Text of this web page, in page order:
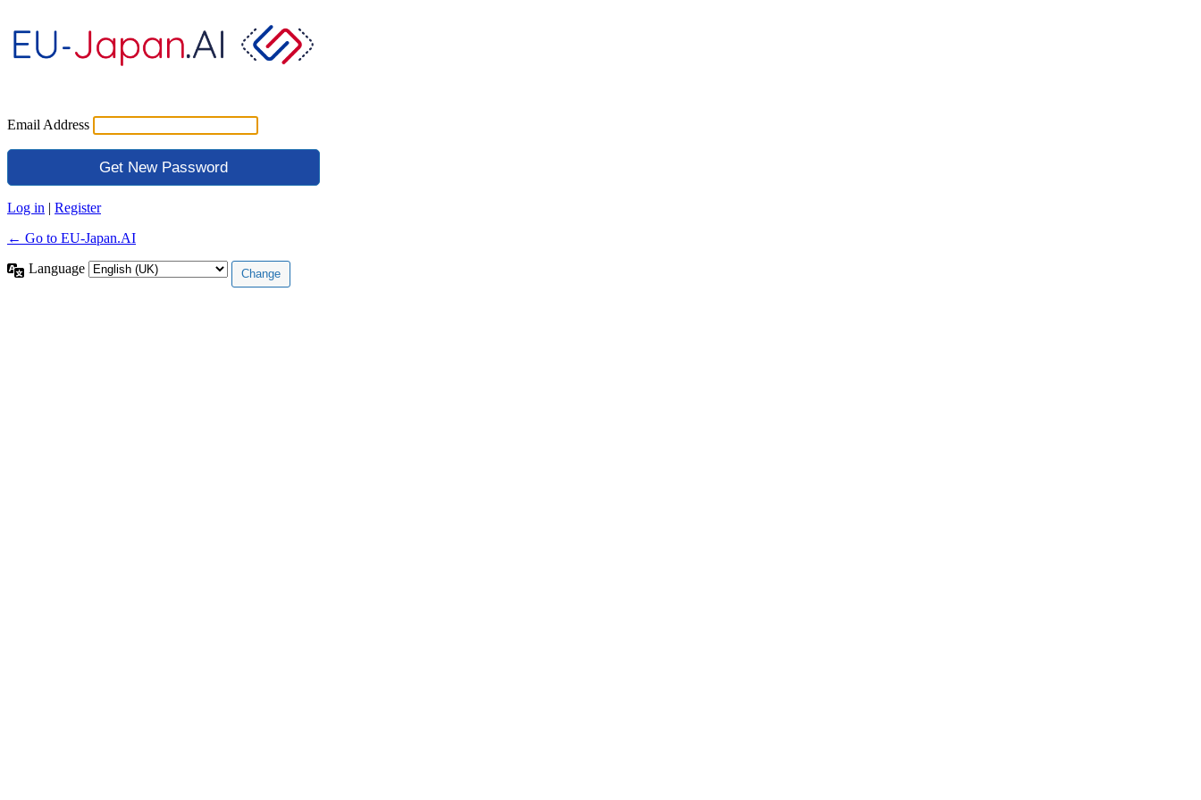
Email Address
Log in | Register
← Go to EU-Japan.AI
Language